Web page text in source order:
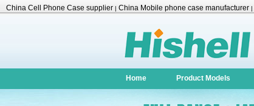
China Cell Phone Case supplier | China Mobile phone case manufacturer |
Home Product Models